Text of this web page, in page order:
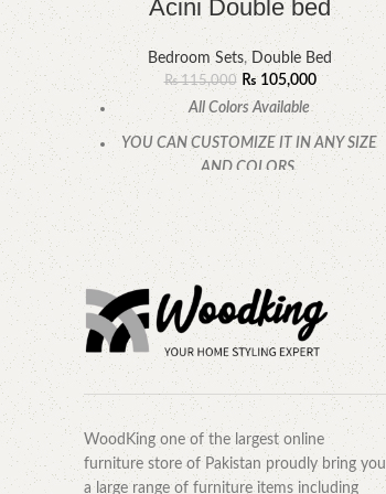
Acini Double bed
Bedroom Sets, Double Bed
₨115,000 ₨105,000
All Colors Available
YOU CAN CUSTOMIZE IT IN ANY SIZE
AND COLORS.
CALL OR WHATSAPP.
WoodKing one of the largest online
furniture store of Pakistan proudly bring you
a large range of furniture items including